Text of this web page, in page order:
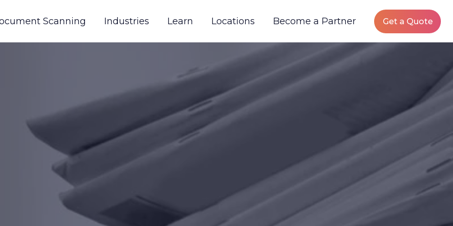
Scanning Industries Learn Locations Become a Partner Get a Quote